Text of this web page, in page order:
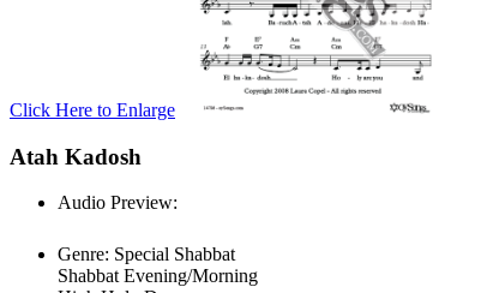
Click Here to Enlarge
Atah Kadosh
Audio Preview:
Genre: Special Shabbat
Shabbat Evening/Morning